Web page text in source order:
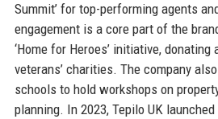
Summit’ for top-performing agents
engagement is a core part of the
‘Home for Heroes’ initiative,
veterans’ charities. The company
schools to hold workshops on
planning. In 2023, Tepilo UK launched